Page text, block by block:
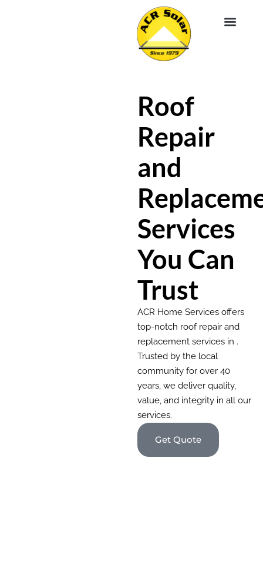
Roof
Repair
and
Services
You Can
Trust
ACR Home Services offers
top-notch roof repair and
replacement services in .
Trusted by the local
community for over 40
years, we deliver quality,
value, and integrity in all our
services.
Get Quote